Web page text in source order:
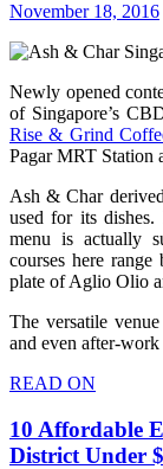
November 18, 2016
Newly opened
of Singapore’s
Rise & Grind
Pagar MRT Station
Ash & Char
used for its
menu is actually
courses here
plate of Aglio Olio
The versatile
and even after-
READ ON
10 Affordable
District Under